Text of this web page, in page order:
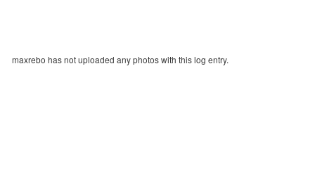
maxrebo has not uploaded any photos with this log entry.